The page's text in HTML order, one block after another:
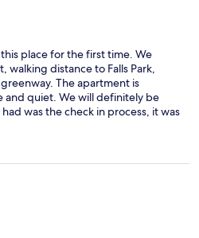
place for the first time. We
walking distance to Falls Park,
The apartment is
and quiet. We will definitely be
was the check in process, it was